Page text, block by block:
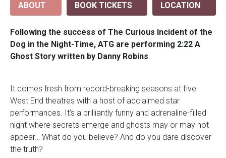
ABOUT BOOK TICKETS LOCATION
Following the success of The Curious Incident of the
Dog in the Night-Time, ATG are performing 2:22 A
Ghost Story written by Danny Robins.
It comes fresh from record-breaking seasons at five
West End theatres with a host of acclaimed star
performances. It’s a brilliantly funny and adrenaline-filled
night where secrets emerge and ghosts may or may not
appear… What do you believe? And do you dare discover
the truth?